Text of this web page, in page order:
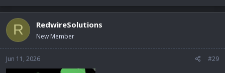
R RedwireSolutions
New Member
Jun 11, 2026 #29